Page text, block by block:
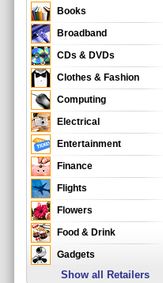
Books
Broadband
CDs & DVDs
Clothes & Fashion
Computing
Electrical
Entertainment
Finance
Flights
Flowers
Food & Drink
Gadgets
Gifts
Show all Retailers